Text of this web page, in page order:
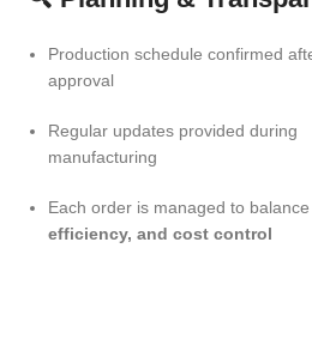
Production schedule confirmed
approval
Regular updates provided during
manufacturing
Each order is managed to balance
efficiency, and cost control